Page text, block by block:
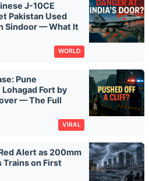
J-10CE
Pakistan Used
Sindoor — What It
WORLD
Pune
Fort by
— The Full
VIRAL
Alert as 200mm
Trains on First